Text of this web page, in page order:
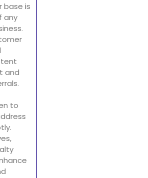
base is
any
and
to